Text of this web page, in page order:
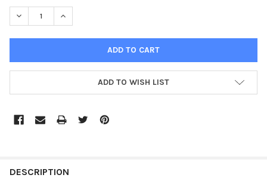
STOCK:
DECREASE QUANTITY OF 4T1 CELL LINE | C0006004
INCREASE QUANTITY OF 4T1 CELL LINE | C0006004
ADD TO WISH LIST
BOUGHT
DESCRIPTION